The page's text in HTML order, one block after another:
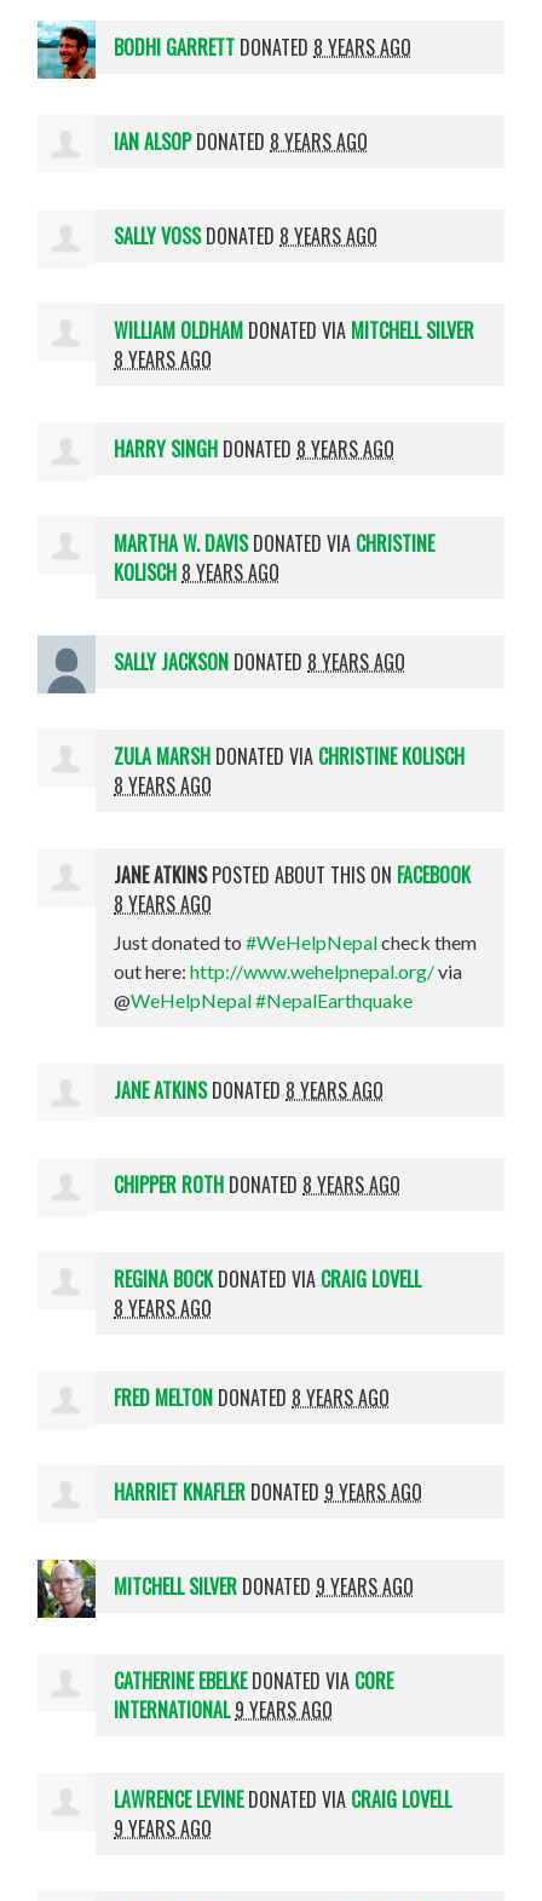
BODHI GARRETT DONATED 8 YEARS AGO
IAN ALSOPDONATED 8 YEARS AGO
SALLY VOSSDONATED 8 YEARS AGO
WILLIAM OLDHAM DONATED VIA MITCHELL SILVER
8 YEARS AGO
HARRY SINGH DONATED 8 YEARS AGO
MARTHA W. DAVISDONATED VIA CHRISTINE
KOLISCH 8 YEARS AGO
SALLY JACKSON DONATED 8 YEARS AGO
ZULA MARSH DONATED VIA CHRISTINE KOLISCH
8 YEARS AGO
JANE ATKINSPOSTED ABOUT THIS ON FACEBOOK
8 YEARS AGO
Just donated to#WeHelpNepalcheck them
out here:http://www.wehelpnepal.org/via
@WeHelpNepal#NepalEarthquake
JANE ATKINSDONATED 8 YEARS AGO
CHIPPER ROTH DONATED 8 YEARS AGO
REGINA BOCK DONATED VIA CRAIG LOVELL
8 YEARS AGO
FRED MELTON DONATED 8 YEARS AGO
HARRIET KNAFLER DONATED 9 YEARS AGO
MITCHELL SILVER DONATED 9 YEARS AGO
CATHERINE EBELKEDONATED VIA CORE
INTERNATIONAL9 YEARS AGO
LAWRENCE LEVINEDONATED VIA CRAIG LOVELL
9 YEARS AGO